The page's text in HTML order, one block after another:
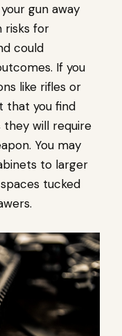
gun away
risks for
could
If you
like rifles or
that you find
will require
You may
to larger
tucked